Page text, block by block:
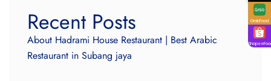
Recent Posts
About Hadrami House Restaurant | Best Arabic
Restaurant in Subang jaya
GrabFood